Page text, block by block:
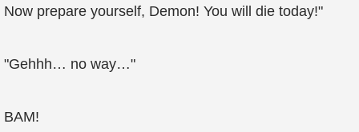
Now prepare yourself, Demon! You will die today!"
"Gehhh… no way…"
BAM!